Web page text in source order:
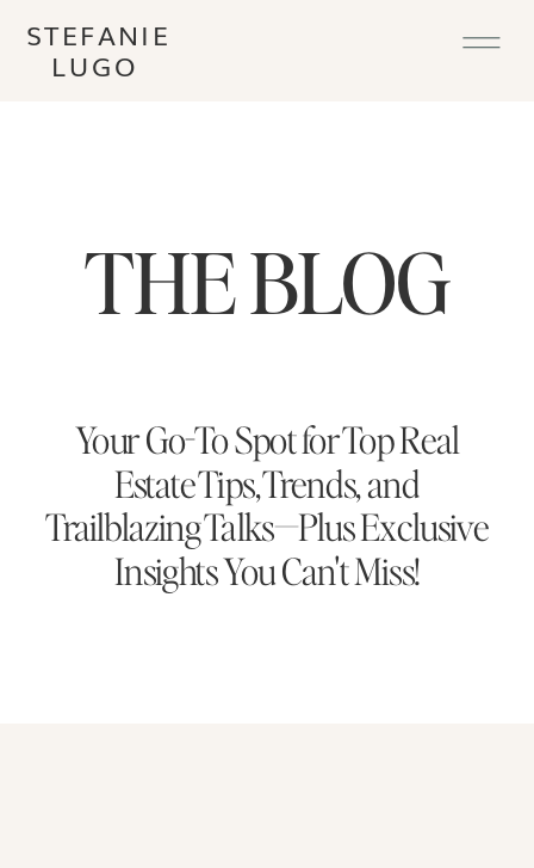
STEFANIE
LUGO
THE BLOG
Your Go-To Spot for Top Real
Estate Tips, Trends, and
Trailblazing Talks—Plus Exclusive
Insights You Can't Miss!